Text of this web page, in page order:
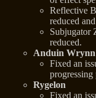
Reflective
reduced
Subjugator
reduced.
Anduin Wrynn
Fixed an
Rygelon
Fixed an